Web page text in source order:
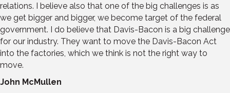
relations. I believe also that one of the big challenges is as
we get bigger and bigger, we become target of the federal
government. I do believe that Davis-Bacon is a big challenge
for our industry. They want to move the Davis-Bacon Act
into the factories, which we think is not the right way to
move.
John McMullen